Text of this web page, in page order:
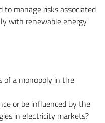
manage risks associated
with renewable energy
of a monopoly in the
or be influenced by the
in electricity markets?